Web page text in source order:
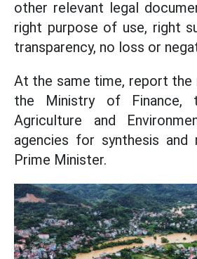
other relevant legal
right purpose of use, right
transparency, no loss or
At the same time, report
the Ministry of Finance,
Agriculture and
agencies for synthesis
Prime Minister.